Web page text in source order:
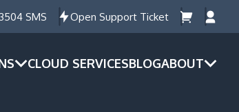
SMS Open Support Ticket
CLOUD SERVICESBLOGABOUT